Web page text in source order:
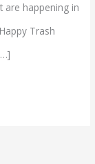
are happening in
Trash